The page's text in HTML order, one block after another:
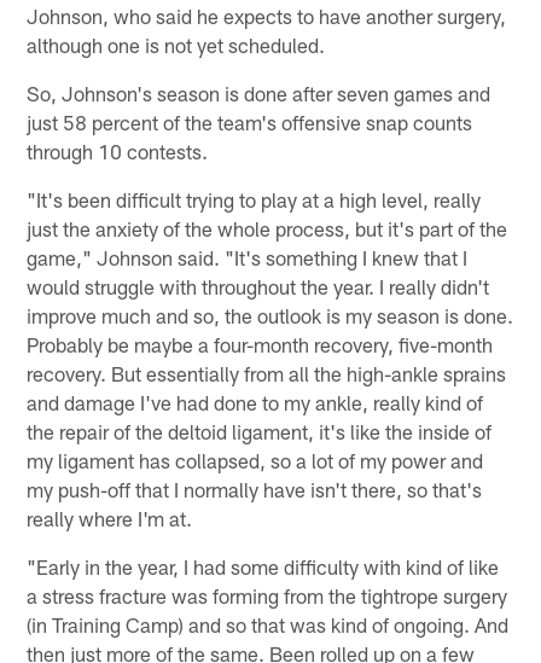
Johnson, who said he expects to have another surgery,
although one is not yet scheduled.
So, Johnson's season is done after seven games and
just 58 percent of the team's offensive snap counts
through 10 contests.
"It's been difficult trying to play at a high level, really
just the anxiety of the whole process, but it's part of the
game," Johnson said. "It's something I knew that I
would struggle with throughout the year. I really didn't
improve much and so, the outlook is my season is done.
Probably be maybe a four-month recovery, five-month
recovery. But essentially from all the high-ankle sprains
and damage I've had done to my ankle, really kind of
the repair of the deltoid ligament, it's like the inside of
my ligament has collapsed, so a lot of my power and
my push-off that I normally have isn't there, so that's
really where I'm at.
"Early in the year, I had some difficulty with kind of like
a stress fracture was forming from the tightrope surgery
(in Training Camp) and so that was kind of ongoing. And
then just more of the same. Been rolled up on a few